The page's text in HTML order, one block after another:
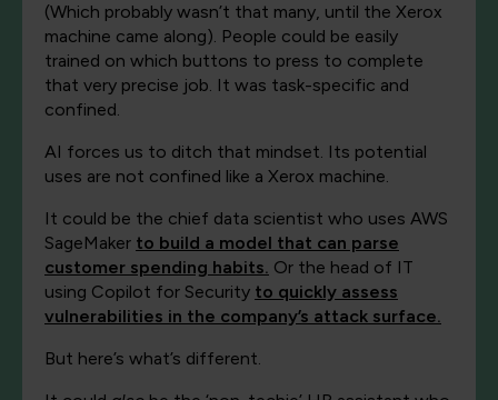
(Which probably wasn’t that many, until the Xerox
machine came along). People could be easily
trained on which buttons to press to complete
that very precise job. It was task-specific and
confined.
AI forces us to ditch that mindset. Its potential
uses are not confined like a Xerox machine.
It could be the chief data scientist who uses AWS
SageMaker to build a model that can parse
customer spending habits. Or the head of IT
using Copilot for Security to quickly assess
vulnerabilities in the company’s attack surface.
But here’s what’s different.